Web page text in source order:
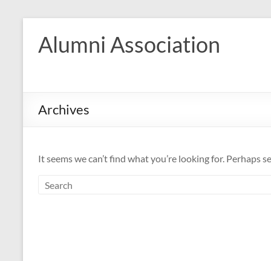
content
Alumni Association
Archives
It seems we can’t find what you’re looking for. Perhaps